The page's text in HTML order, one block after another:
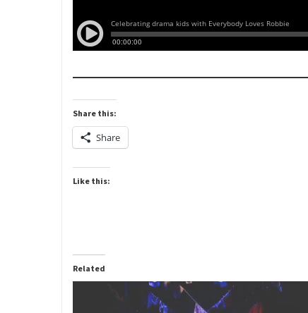
Share this:
Share
Like this:
Related